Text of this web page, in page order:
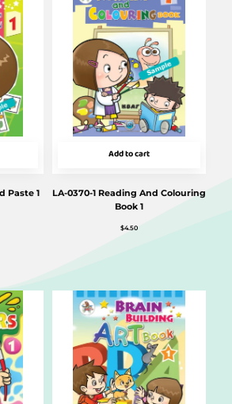
Paste 1
Add to cart
LA-0370-1 Reading And Colouring
Book 1
$4.50